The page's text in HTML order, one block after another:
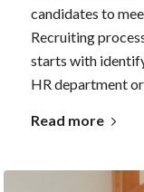
candidates to
Recruiting
starts with
HR department
Read more